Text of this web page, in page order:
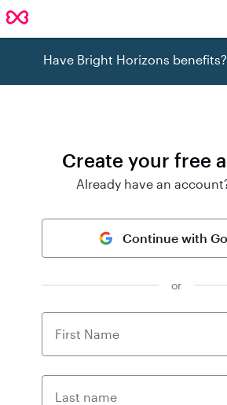
Have Bright Horizons benefits?
Create your free
Already have an
Continue with
or
First Name
Last name